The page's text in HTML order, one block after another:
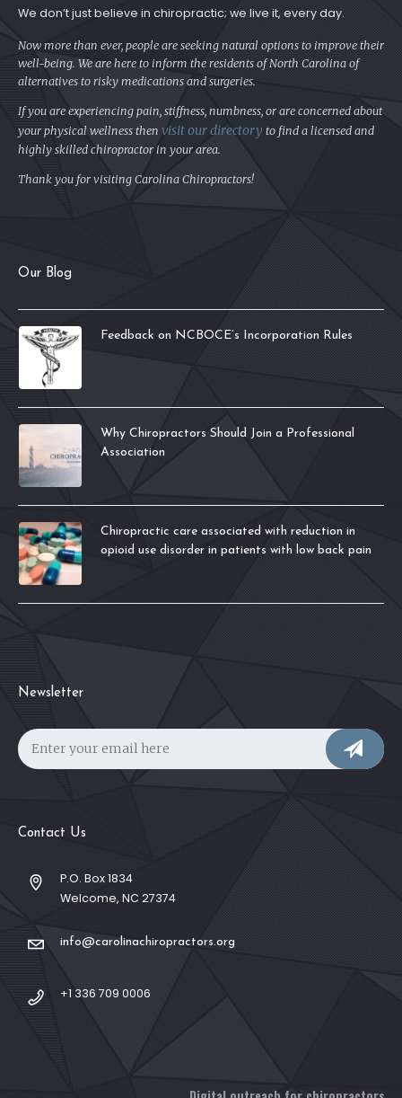
We don’t just believe in chiropractic; we live it, every day.
Now more than ever, people are seeking natural options to improve their
well-being. We are here to inform the residents of North Carolina of
alternatives to risky medications and surgeries.
If you are experiencing pain, stiffness, numbness, or are concerned about
your physical wellness then visit our directory to find a licensed and
highly skilled chiropractor in your area.
Thank you for visiting Carolina Chiropractors!
Our Blog
Feedback on NCBOCE’s Incorporation Rules
Why Chiropractors Should Join a Professional
Association
Chiropractic care associated with reduction in
opioid use disorder in patients with low back pain
Newsletter
Contact Us
P.O. Box 1834
Welcome, NC 27374
info@carolinachiropractors.org
+1 336 709 0006